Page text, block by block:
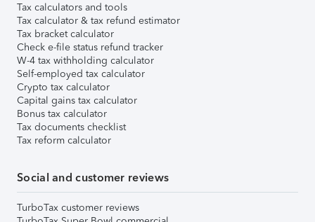
Tax calculators and tools
Tax calculator & tax refund estimator
Tax bracket calculator
Check e-file status refund tracker
W-4 tax withholding calculator
Self-employed tax calculator
Crypto tax calculator
Capital gains tax calculator
Bonus tax calculator
Tax documents checklist
Tax reform calculator
Social and customer reviews
TurboTax customer reviews